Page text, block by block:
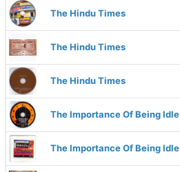
The Hindu Times
The Hindu Times
The Hindu Times
The Importance Of Being Idle
The Importance Of Being Idle